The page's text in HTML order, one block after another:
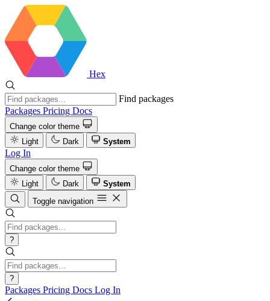
Hex
Find packages
Packages Pricing Docs
Change color theme
Light
Dark System
Log In
Change color theme
Light
Dark
System
Toggle navigation
?
?
Packages Pricing Docs Log In